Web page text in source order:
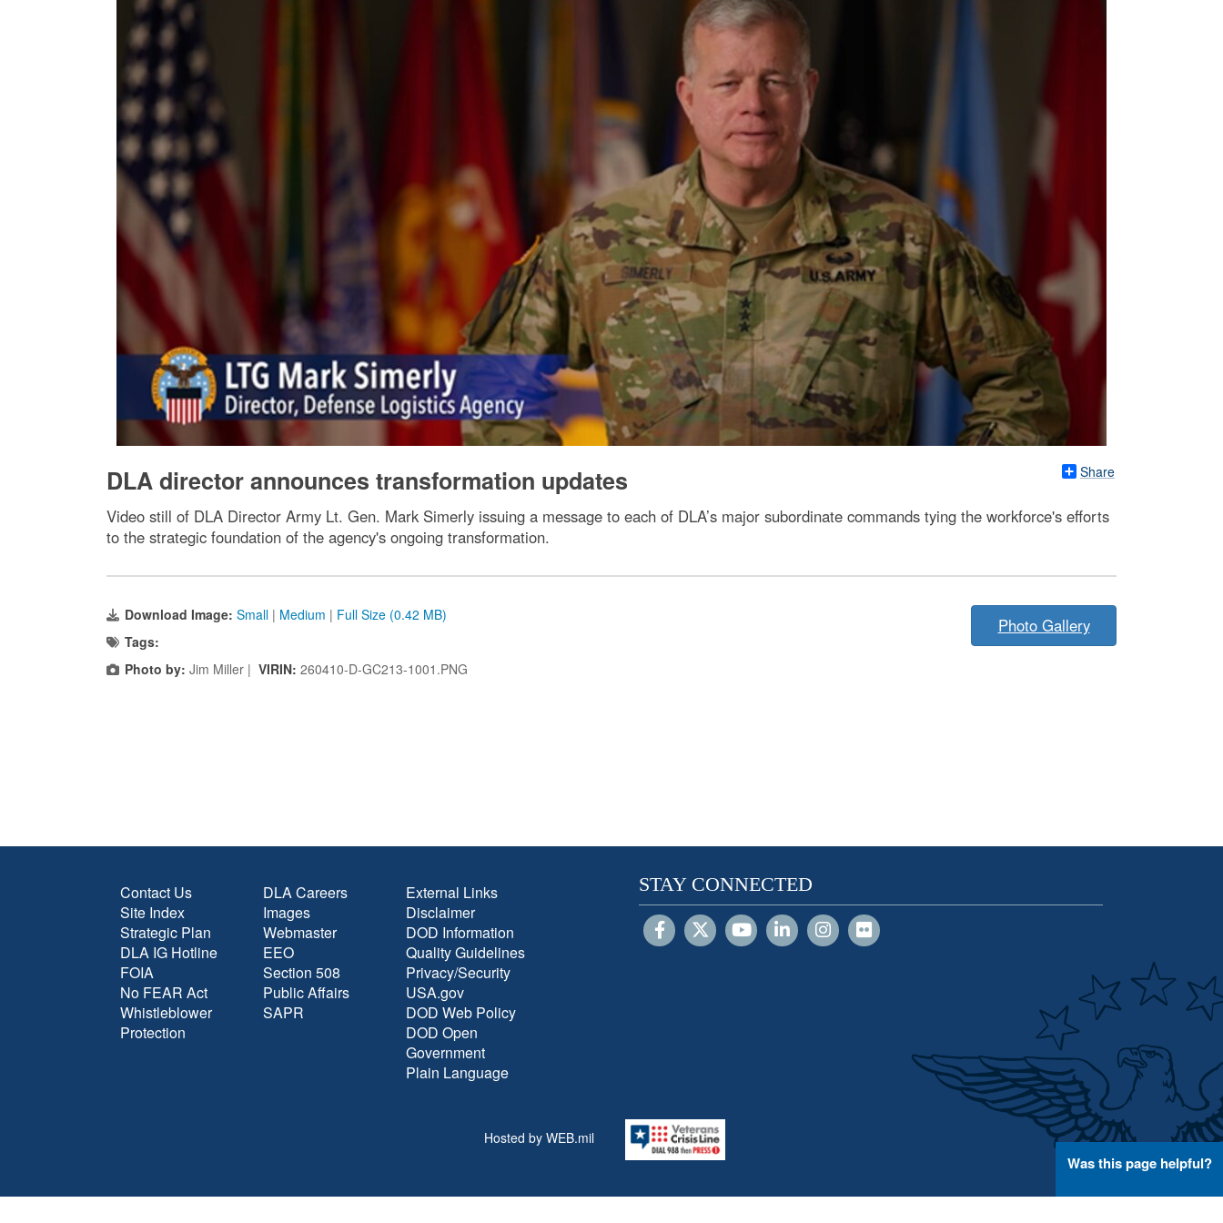
Share
DLA director announces transformation updates
Video still of DLA Director Army Lt. Gen. Mark Simerly issuing a message to each of DLA’s major subordinate commands tying the workforce's efforts
to the strategic foundation of the agency's ongoing transformation.
Download Image: Small | Medium | Full Size (0.42 MB)
Tags:
Photo by: Jim Miller | VIRIN: 260410-D-GC213-1001.PNG
Photo Gallery
Contact Us
Site Index
Strategic Plan
DLA IG Hotline
FOIA
No FEAR Act
Whistleblower
Protection
DLA Careers
Images
Webmaster
EEO
Section 508
Public Affairs
SAPR
External Links
Disclaimer
DOD Information
Quality Guidelines
Privacy/Security
USA.gov
DOD Web Policy
DOD Open
Government
Plain Language
STAY CONNECTED
Hosted by WEB.mil
Was this page helpful?